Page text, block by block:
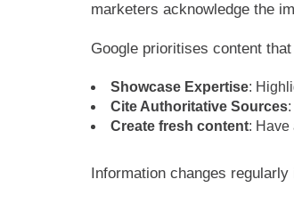
marketers acknowledge the
Google prioritises content
Showcase Expertise:
Cite Authoritative Sources
Create fresh content: Have
Information changes